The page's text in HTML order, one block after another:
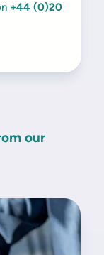
+44 (0)20
our